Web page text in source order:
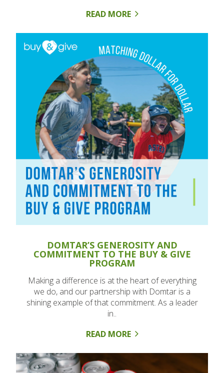
READ MORE
DOMTAR’S GENEROSITY AND
COMMITMENT TO THE BUY & GIVE
PROGRAM
Making a difference is at the heart of everything
we do, and our partnership with Domtar is a
shining example of that commitment. As a leader
in..
READ MORE